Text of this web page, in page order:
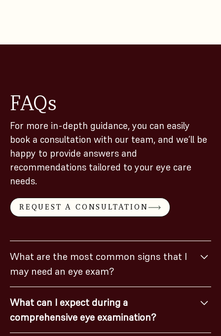
FAQs
For more in-depth guidance, you can easily
book a consultation with our team, and we’ll be
happy to provide answers and
recommendations tailored to your eye care
needs.
REQUEST A CONSULTATION
What are the most common signs that I
may need an eye exam?
focusing, eye strain, or frequent squinting, it may be
time for an eye exam.
What can I expect during a
comprehensive eye examination?